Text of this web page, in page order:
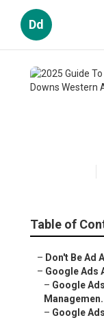
Dd
Table of
– Don't Be Ad
– Google Ads
– Google
– Google